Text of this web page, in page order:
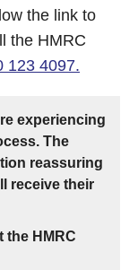
the link to
the HMRC
123 4097.
experiencing
The
reassuring
receive their
the HMRC